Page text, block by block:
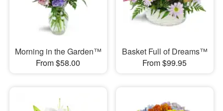
Morning in the Garden™
From $58.00
Basket Full of Dreams™
From $99.95